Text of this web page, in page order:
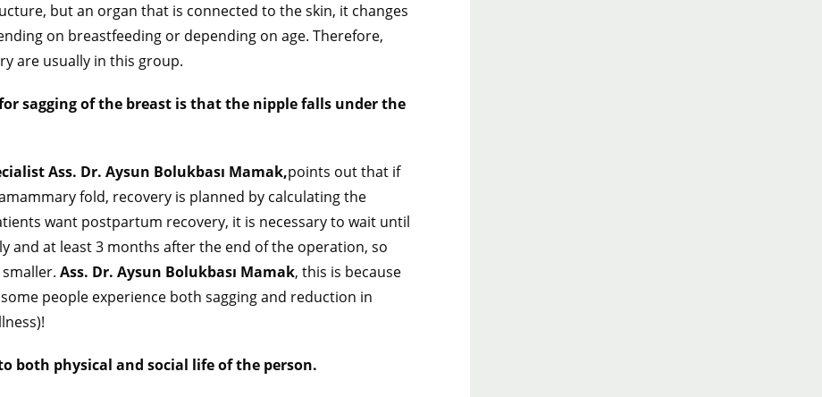
but an organ that is connected to the skin, it changes
on breastfeeding or depending on age. Therefore,
are usually in this group.
sagging of the breast is that the nipple falls under the
Ass. Dr. Aysun Bolukbası Mamak,points out that if
fold, recovery is planned by calculating the
want postpartum recovery, it is necessary to wait until
and at least 3 months after the end of the operation, so
Ass. Dr. Aysun Bolukbası Mamak, this is because
people experience both sagging and reduction in
both physical and social life of the person.